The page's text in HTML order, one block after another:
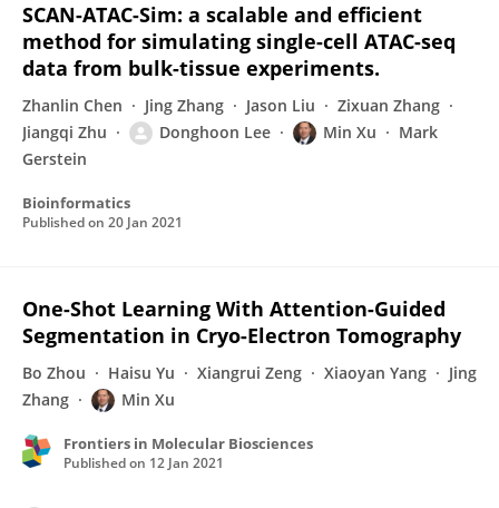
SCAN-ATAC-Sim: a scalable and efficient
method for simulating single-cell ATAC-seq
data from bulk-tissue experiments.
Zhanlin Chen Jing Zhang Jason Liu
Zixuan Zhang
Jiangqi Zhu
Donghoon Lee Min Xu
Mark
Gerstein
Bioinformatics
Published on 20 Jan 2021
One-Shot Learning With Attention-Guided
Segmentation in Cryo-Electron Tomography
Bo Zhou Haisu Yu Xiangrui Zeng Xiaoyan Yang
Jing
Zhang
Min Xu
Frontiers in Molecular Biosciences
Published on 12 Jan 2021